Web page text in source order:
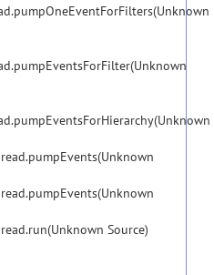
Source)